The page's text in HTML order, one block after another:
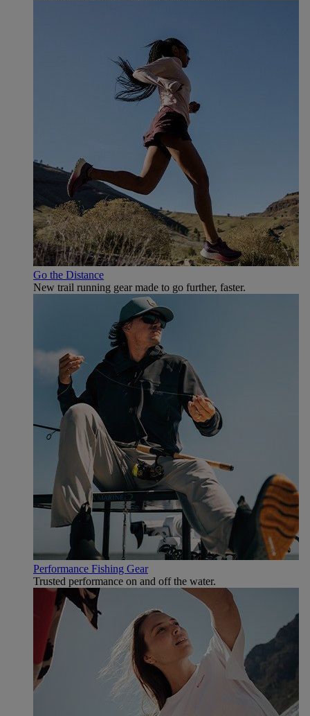
Go the Distance
New trail running gear made to go further, faster.
Performance Fishing Gear
Trusted performance on and off the water.